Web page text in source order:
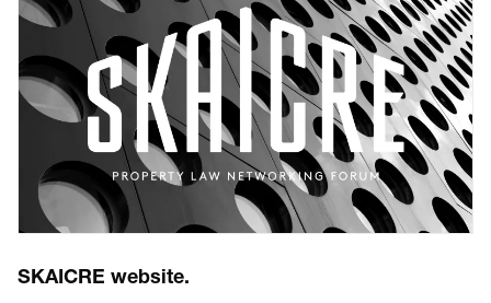
SKAICRE website.